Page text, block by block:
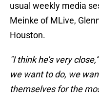
usual weekly media
Meinke of MLive,
Houston.
"I think he’s very
we want to do, we
themselves for the